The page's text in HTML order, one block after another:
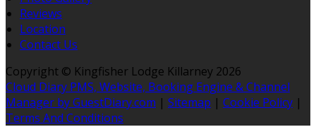
Reviews
Location
Contact Us
Copyright © Kingfisher Lodge Killarney 2026
Cloud Diary PMS, Website, Booking Engine & Channel
Manager by GuestDiary.com | Sitemap | Cookie Policy |
Terms And Conditions